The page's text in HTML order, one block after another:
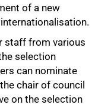
of a new
staff from various
selection
can nominate
chair of council
on the selection